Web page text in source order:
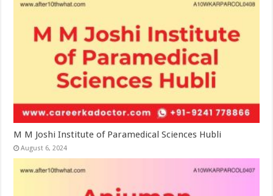
M M Joshi Institute of Paramedical Sciences Hubli
August 6, 2024